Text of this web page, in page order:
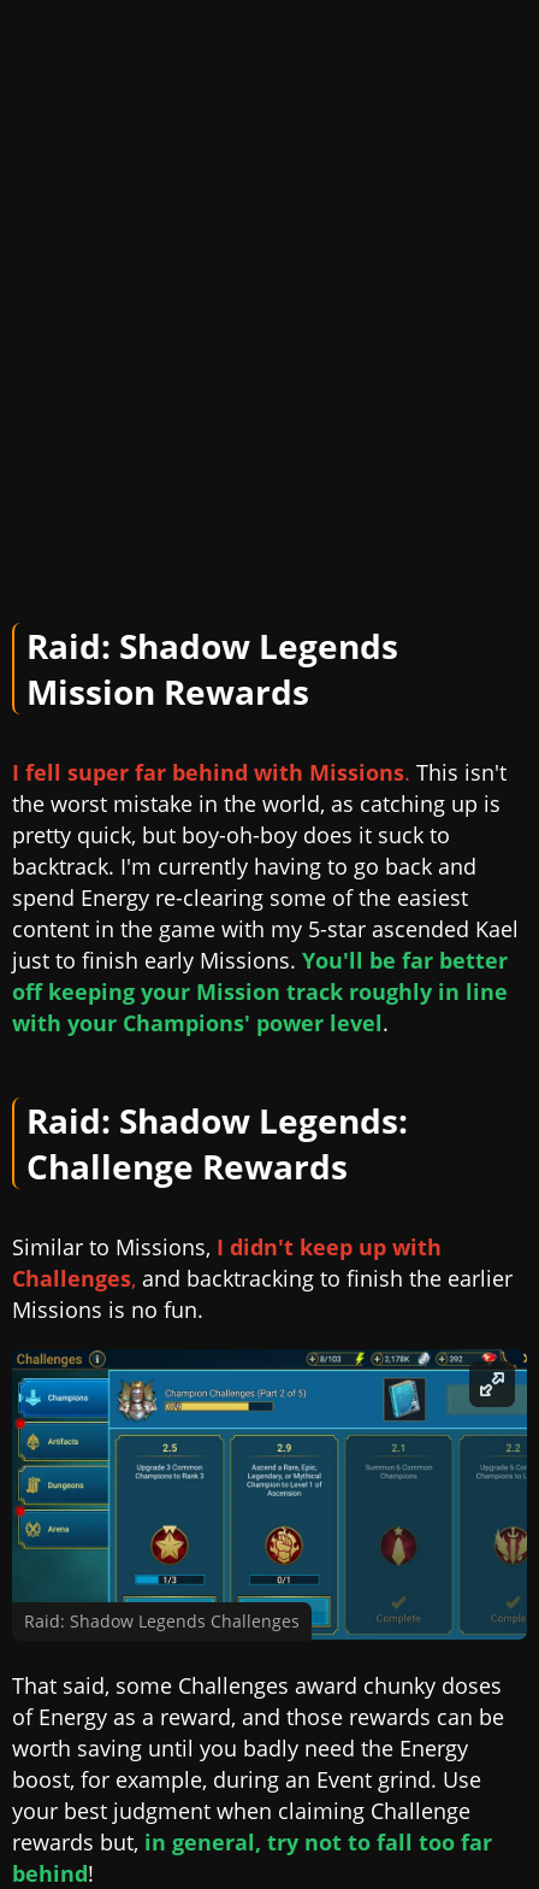
Raid: Shadow Legends
Mission Rewards
I fell super far behind with Missions. This isn't
the worst mistake in the world, as catching up is
pretty quick, but boy-oh-boy does it suck to
backtrack. I'm currently having to go back and
spend Energy re-clearing some of the easiest
content in the game with my 5-star ascended Kael
just to finish early Missions. You'll be far better
off keeping your Mission track roughly in line
with your Champions' power level.
Raid: Shadow Legends:
Challenge Rewards
Similar to Missions, I didn't keep up with
Challenges, and backtracking to finish the earlier
Missions is no fun.
Raid: Shadow Legends Challenges
That said, some Challenges award chunky doses
of Energy as a reward, and those rewards can be
worth saving until you badly need the Energy
boost, for example, during an Event grind. Use
your best judgment when claiming Challenge
rewards but, in general, try not to fall too far
behind!